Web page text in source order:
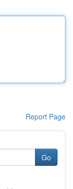
Report Page
Go